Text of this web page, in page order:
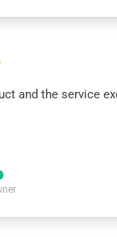
and the service